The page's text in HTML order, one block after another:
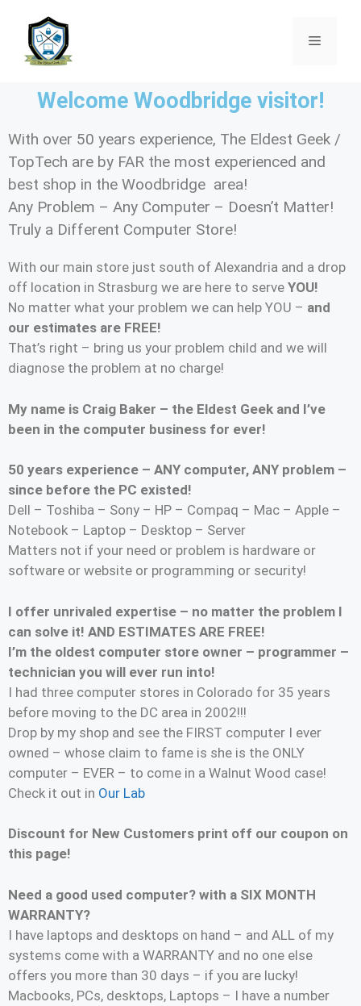
Welcome Woodbridge visitor!
With over 50 years experience, The Eldest Geek /
TopTech are by FAR the most experienced and
best shop in the Woodbridge area!
Any Problem – Any Computer – Doesn’t Matter!
Truly a Different Computer Store!
With our main store just south of Alexandria and a drop
off location in Strasburg we are here to serve YOU!
No matter what your problem we can help YOU – and
our estimates are FREE!
That’s right – bring us your problem child and we will
diagnose the problem at no charge!
My name is Craig Baker – the Eldest Geek and I’ve
been in the computer business for ever!
50 years experience – ANY computer, ANY problem –
since before the PC existed!
Dell – Toshiba – Sony – HP – Compaq – Mac – Apple –
Notebook – Laptop – Desktop – Server
Matters not if your need or problem is hardware or
software or website or programming or security!
I offer unrivaled expertise – no matter the problem I
can solve it! AND ESTIMATES ARE FREE!
I’m the oldest computer store owner – programmer –
technician you will ever run into!
I had three computer stores in Colorado for 35 years
before moving to the DC area in 2002!!!
Drop by my shop and see the FIRST computer I ever
owned – whose claim to fame is she is the ONLY
computer – EVER – to come in a Walnut Wood case!
Check it out in Our Lab
Discount for New Customers print off our coupon on
this page!
Need a good used computer? with a SIX MONTH
WARRANTY?
I have laptops and desktops on hand – and ALL of my
systems come with a WARRANTY and no one else
offers you more than 30 days – if you are lucky!
Macbooks, PCs, desktops, Laptops – I have a number